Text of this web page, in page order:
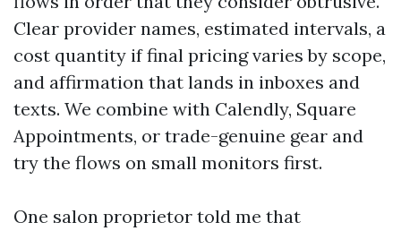
Clear provider names, estimated intervals, a
cost quantity if final pricing varies by scope,
and affirmation that lands in inboxes and
texts. We combine with Calendly, Square
Appointments, or trade-genuine gear and
try the flows on small monitors first.
One salon proprietor told me that